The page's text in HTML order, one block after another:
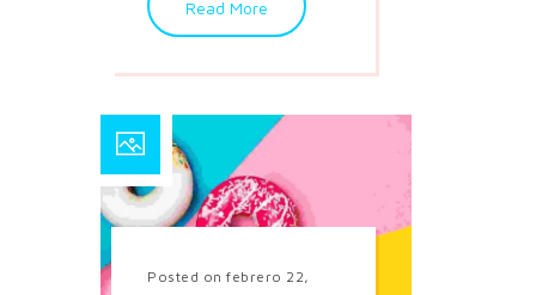
Read More
Posted on febrero 22,